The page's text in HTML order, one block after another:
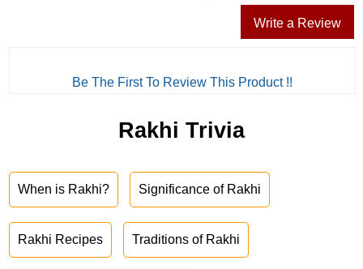
Write a Review
Be The First To Review This Product !!
Rakhi Trivia
When is Rakhi? Significance of Rakhi
Rakhi Recipes Traditions of Rakhi